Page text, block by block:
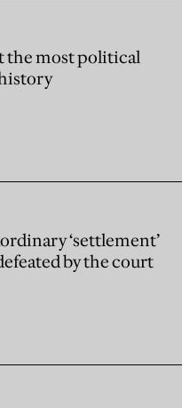
the most political
‘settlement’
by the court